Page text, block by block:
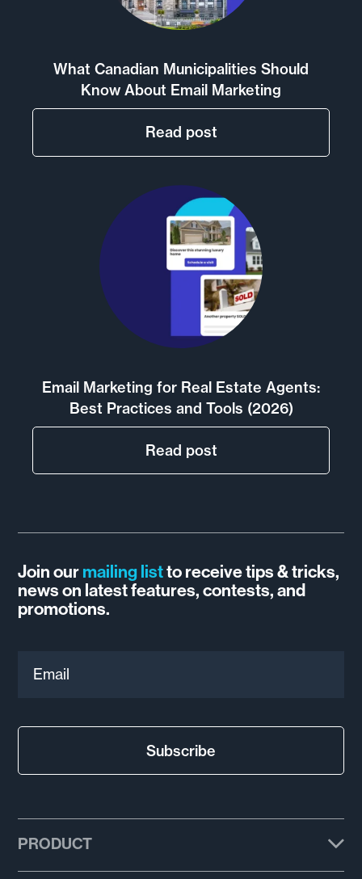
What Canadian Municipalities Should
Know About Email Marketing
Read post
Email Marketing for Real Estate Agents:
Best Practices and Tools (2026)
Read post
Join ourmailing listto receive tips & tricks,
news on latest features, contests, and
promotions.
Subscribe
PRODUCT